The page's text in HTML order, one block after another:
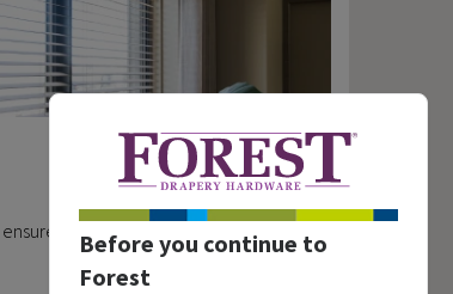
that curtains always fall in a
Before you continue to
Forest